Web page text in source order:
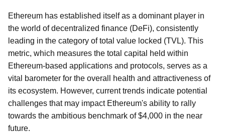
Ethereum has established itself as a dominant player in
the world of decentralized finance (DeFi), consistently
leading in the category of total value locked (TVL). This
metric, which measures the total capital held within
Ethereum-based applications and protocols, serves as a
vital barometer for the overall health and attractiveness of
its ecosystem. However, current trends indicate potential
challenges that may impact Ethereum's ability to rally
towards the ambitious benchmark of $4,000 in the near
future.